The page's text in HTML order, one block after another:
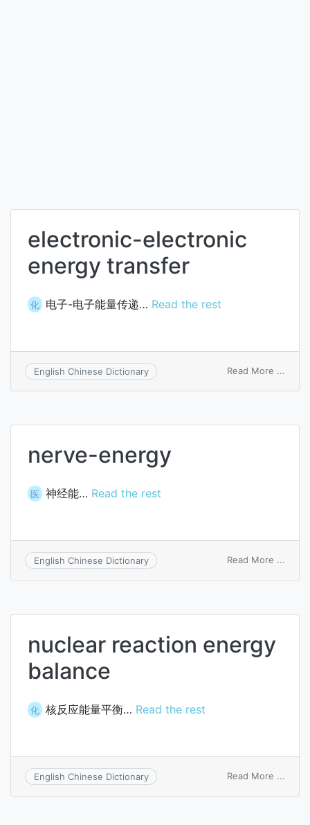
electronic-electronic
energy transfer
化 电子-电子能量传递… Read the rest
English Chinese Dictionary Read More ...
nerve-energy
医 神经能… Read the rest
English Chinese Dictionary Read More ...
nuclear reaction energy
balance
化 核反应能量平衡… Read the rest
English Chinese Dictionary Read More ...